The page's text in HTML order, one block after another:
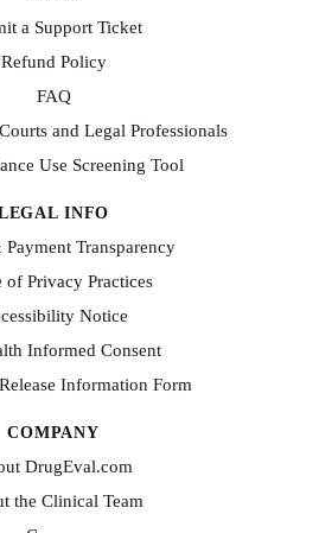
a Support Ticket
Refund Policy
FAQ
and Legal Professionals
Use Screening Tool
INFO
Transparency
of Privacy Practices
Notice
Informed Consent
Information Form
COMPANY
DrugEval.com
the Clinical Team